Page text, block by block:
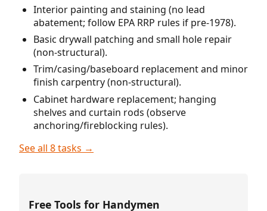
Interior painting and staining (no lead
abatement; follow EPA RRP rules if pre-1978).
Basic drywall patching and small hole repair
(non-structural).
Trim/casing/baseboard replacement and minor
finish carpentry (non-structural).
Cabinet hardware replacement; hanging
shelves and curtain rods (observe
anchoring/fireblocking rules).
See all 8 tasks →
Free Tools for Handymen